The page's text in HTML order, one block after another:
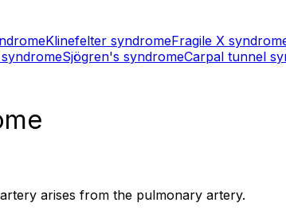
Klinefelter syndromeFragile X
Sjögren's syndromeCarpal tunnel
arises from the pulmonary artery.